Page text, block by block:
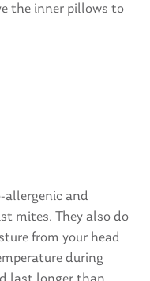
the inner pillows to
allergenic and
mites. They also do
from your head
during